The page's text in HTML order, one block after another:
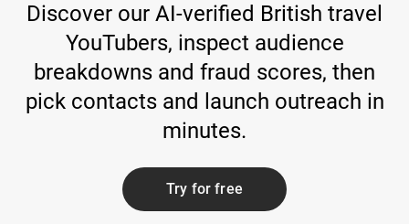
Discover our AI-verified British travel
YouTubers, inspect audience
breakdowns and fraud scores, then
pick contacts and launch outreach in
minutes.
Try for free